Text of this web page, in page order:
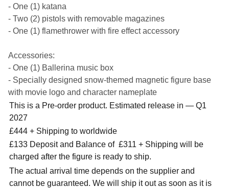
- One (1) katana
- Two (2) pistols with removable magazines
- One (1) flamethrower with fire effect accessory
Accessories:
- One (1) Ballerina music box
- Specially designed snow-themed magnetic figure base
with movie logo and character nameplate
This is a Pre-order product. Estimated release in — Q1
2027
£444 + Shipping to worldwide
£133 Deposit and Balance of £311 + Shipping will be
charged after the figure is ready to ship.
The actual arrival time depends on the supplier and
cannot be guaranteed. We will ship it out as soon as it is